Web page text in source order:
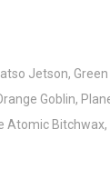
Jetson,
Goblin,
Atomic Bitchwax,